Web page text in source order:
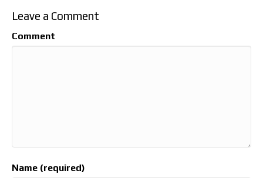
Leave a Comment
Comment
Name (required)